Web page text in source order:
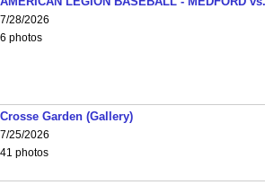
7/28/2026
6 photos
Crosse Garden (Gallery)
7/25/2026
41 photos